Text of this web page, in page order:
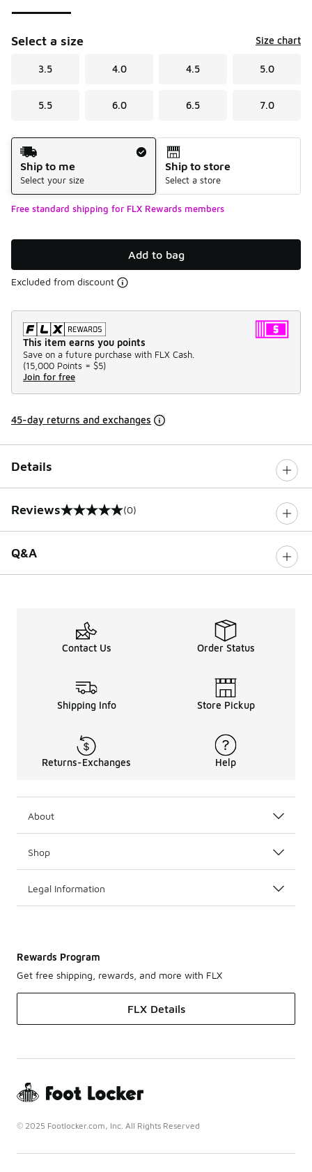
Select a size Size chart
3.5 4.0 4.5 5.0
5.5 6.0 6.5 7.0
Shipping Method
Ship to me
Select your size
Ship to store
Select a store
Free standard shipping for FLX Rewards members
Add to bag
Excluded from discount
This item earns you points
Save on a future purchase with FLX Cash.
(15,000 Points = $5)
Join for free
45-day returns and exchanges
Details
Reviews
0 out of 5 rating (0)
Q&A
Contact Us Order Status
Shipping Info Store Pickup
Returns-Exchanges Help
About
Shop
Legal Information
Rewards Program
Get free shipping, rewards, and more with FLX
FLX Details
© 2025 Footlocker.com, Inc. All Rights Reserved